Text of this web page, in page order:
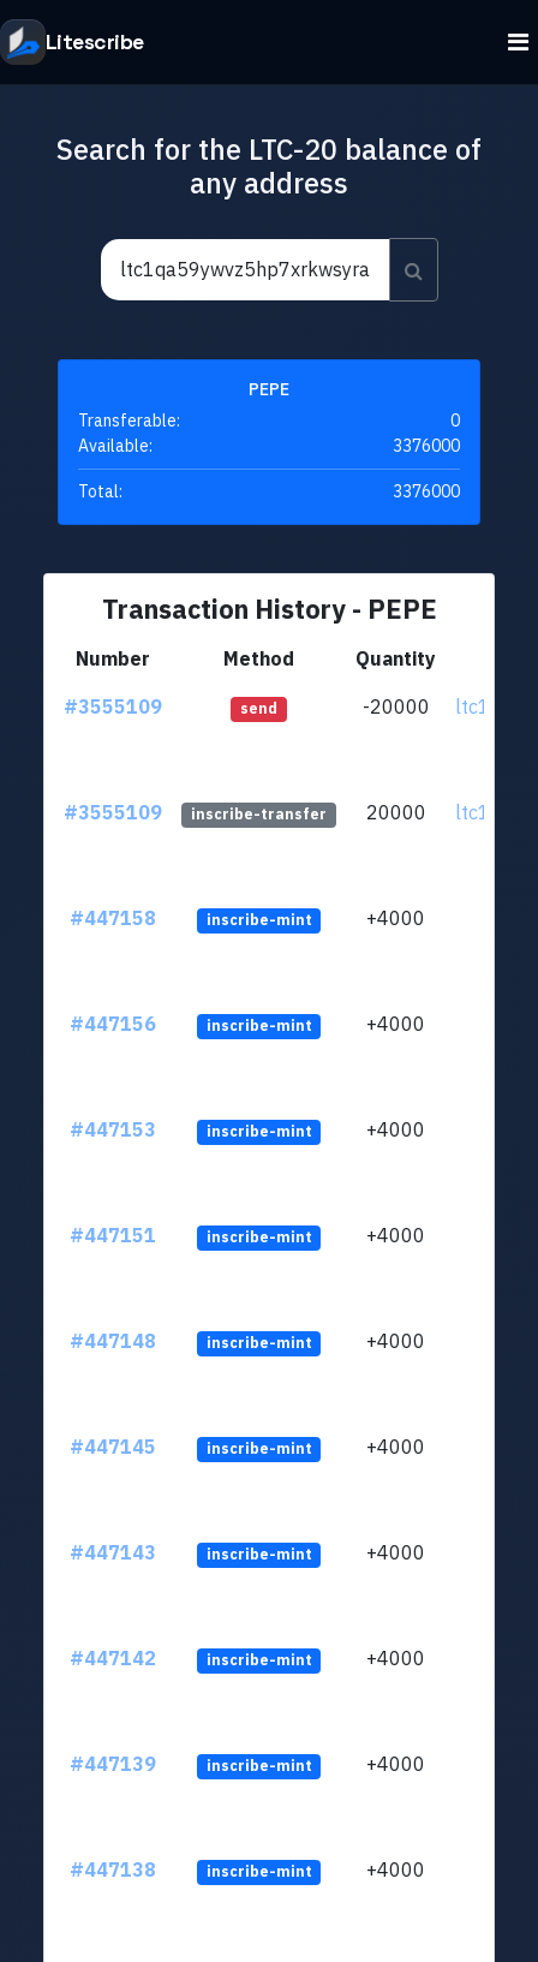
Litescribe
Search for the LTC-20 balance of
any address
PEPE
Transferable:
0
Available:
3376000
Total: 3376000
Transaction History - PEPE
Number Method Quantity
#3555109
send -20000
#3555109 inscribe-transfer 20000
#447158 inscribe-mint +4000
#447156 inscribe-mint +4000
#447153 inscribe-mint +4000
#447151 inscribe-mint +4000
#447148 inscribe-mint +4000
#447145 inscribe-mint +4000
#447143 inscribe-mint +4000
#447142 inscribe-mint +4000
#447139 inscribe-mint +4000
#447138 inscribe-mint +4000